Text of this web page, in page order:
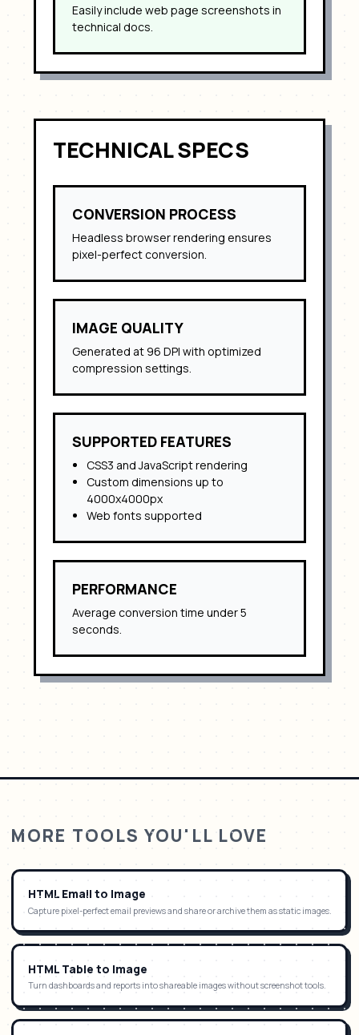
Easily include web page screenshots in
technical docs.
TECHNICAL SPECS
CONVERSION PROCESS
Headless browser rendering ensures
pixel-perfect conversion.
IMAGE QUALITY
Generated at 96 DPI with optimized
compression settings.
SUPPORTED FEATURES
CSS3 and JavaScript rendering
Custom dimensions up to
4000x4000px
Web fonts supported
PERFORMANCE
Average conversion time under 5
seconds.
MORE TOOLS YOU'LL LOVE
HTML Email to Image
Capture pixel-perfect email previews and share or archive them as static images.
HTML Table to Image
Turn dashboards and reports into shareable images without screenshot tools.